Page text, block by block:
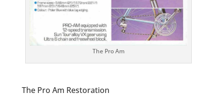
The Pro Am
The Pro Am Restoration